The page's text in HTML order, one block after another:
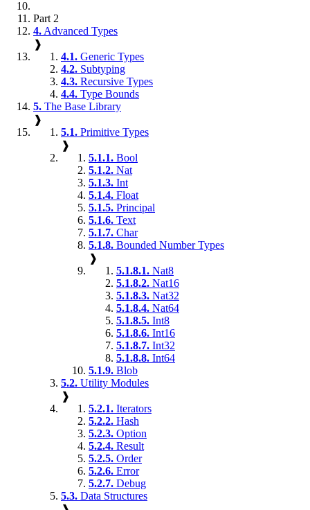
Part 2
4. Advanced Types
❱
4.1. Generic Types
4.2. Subtyping
4.3. Recursive Types
4.4. Type Bounds
5. The Base Library
❱
5.1. Primitive Types
❱
5.1.1. Bool
5.1.2. Nat
5.1.3. Int
5.1.4. Float
5.1.5. Principal
5.1.6. Text
5.1.7. Char
5.1.8. Bounded Number Types
❱
5.1.8.1. Nat8
5.1.8.2. Nat16
5.1.8.3. Nat32
5.1.8.4. Nat64
5.1.8.5. Int8
5.1.8.6. Int16
5.1.8.7. Int32
5.1.8.8. Int64
5.1.9. Blob
5.2. Utility Modules
❱
5.2.1. Iterators
5.2.2. Hash
5.2.3. Option
5.2.4. Result
5.2.5. Order
5.2.6. Error
5.2.7. Debug
5.3. Data Structures